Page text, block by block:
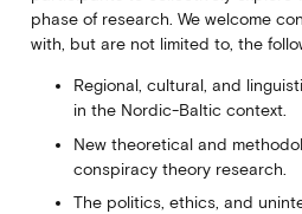
phase of research. We welcome
with, but are not limited to, the
Regional, cultural, and
in the Nordic-Baltic context.
New theoretical and
conspiracy theory research.
The politics, ethics, and